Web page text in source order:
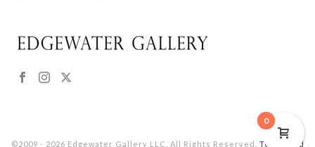
Contact
Please
©2009 - 2026 Edgewater Gallery LLC. All Rights Reserved. Terms and
0